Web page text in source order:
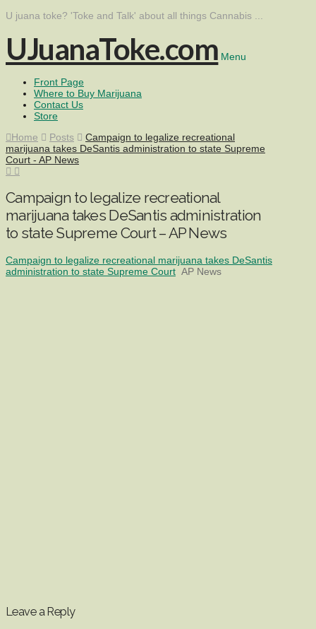
U juana toke? 'Toke and Talk' about all things Cannabis ...
UJuanaToke.com Menu
Front Page
Where to Buy Marijuana
Contact Us
Store
Home
Posts
Campaign to legalize recreational
marijuana takes DeSantis administration to state Supreme
Court - AP News
Campaign to legalize recreational
marijuana takes DeSantis administration
to state Supreme Court – AP News
Campaign to legalize recreational marijuana takes DeSantis
administration to state Supreme Court AP News
Leave a Reply